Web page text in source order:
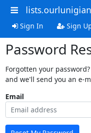
Sign In Sign
Password
Forgotten your
and we'll send you an e-
Email